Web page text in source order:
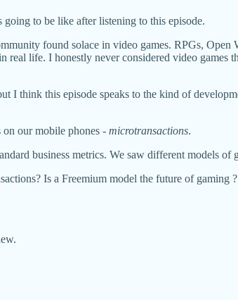
to be like after listening to this episode.
found solace in video games. RPGs,
life. I honestly never considered video games
think this episode speaks to the kind of
our mobile phones - microtransactions.
business metrics. We saw different models of
Is a Freemium model the future of